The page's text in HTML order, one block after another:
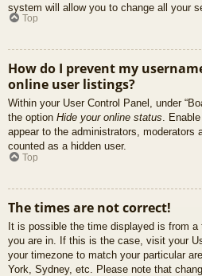
system will allow you to change all your
Top
How do I prevent my
online user listings?
Within your User Control Panel, under
the option Hide your online status.
appear to the administrators, moderators
counted as a hidden user.
Top
The times are not correct!
It is possible the time displayed is from
you are in. If this is the case, visit your
your timezone to match your particular
York, Sydney, etc. Please note that